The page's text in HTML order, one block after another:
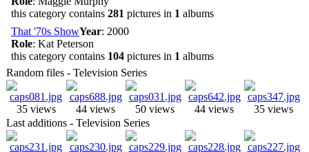
this category contains 281 pictures in 1 albums
That '70s ShowYear: 2000
Role: Kat Peterson
this category contains 104 pictures in 1 albums
Random files - Television Series
35 views 44 views 50 views 44 views
35 views
Last additions - Television Series